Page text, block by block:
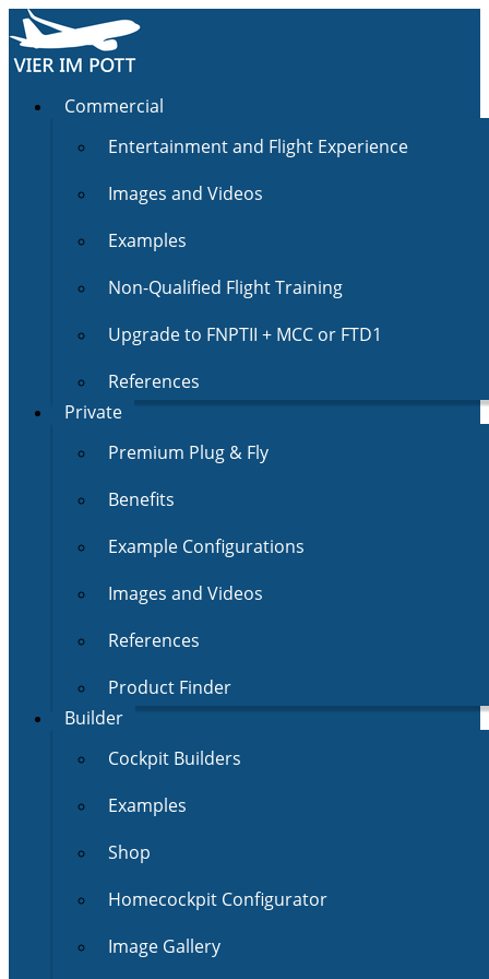
Commercial
Entertainment and Flight Experience
Images and Videos
Examples
Non-Qualified Flight Training
Upgrade to FNPTII + MCC or FTD1
References
Private
Premium Plug & Fly
Benefits
Example Configurations
Images and Videos
References
Product Finder
Builder
Cockpit Builders
Examples
Shop
Homecockpit Configurator
Image Gallery